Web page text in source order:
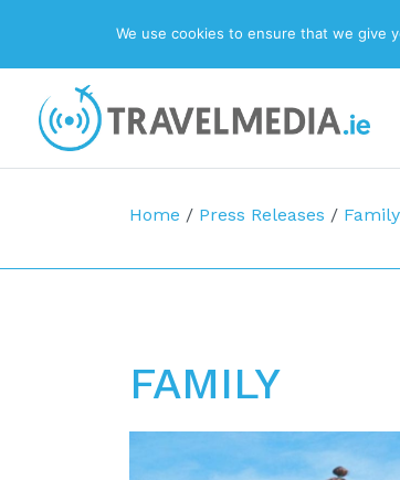
Main Navigation
Home / Press Releases /
FAMILY
We use cookies to ensure that we give